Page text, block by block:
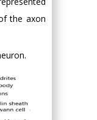
the axon